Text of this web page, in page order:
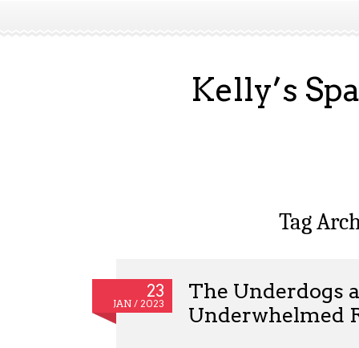
Kelly’s
Tag
23
JAN / 2023
The Underdogs
Underwhelmed